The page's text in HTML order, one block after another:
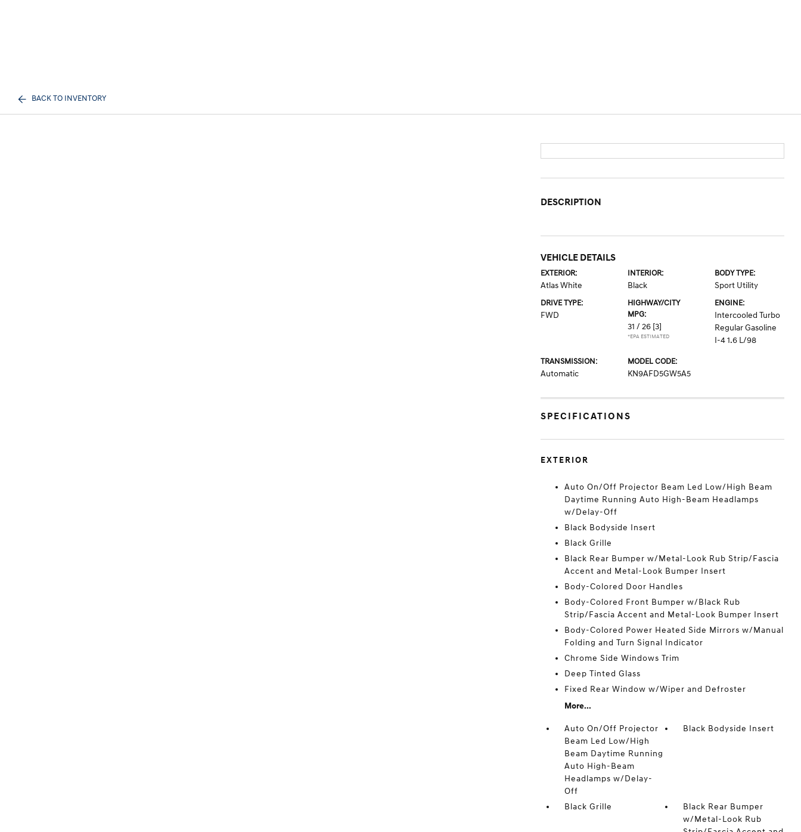
BACK TO INVENTORY
DESCRIPTION
VEHICLE DETAILS
EXTERIOR:
Atlas White
INTERIOR:
Black
BODY TYPE:
Sport Utility
DRIVE TYPE:
FWD
HIGHWAY/CITY
MPG:
31 / 26 [3]
*EPA ESTIMATED
ENGINE:
Intercooled Turbo
Regular Gasoline
I-4 1.6 L/98
TRANSMISSION:
Automatic
MODEL CODE:
KN9AFD5GW5A5
SPECIFICATIONS
EXTERIOR
Auto On/Off Projector Beam Led Low/High Beam
Daytime Running Auto High-Beam Headlamps
w/Delay-Off
Black Bodyside Insert
Black Grille
Black Rear Bumper w/Metal-Look Rub Strip/Fascia
Accent and Metal-Look Bumper Insert
Body-Colored Door Handles
Body-Colored Front Bumper w/Black Rub
Strip/Fascia Accent and Metal-Look Bumper Insert
Body-Colored Power Heated Side Mirrors w/Manual
Folding and Turn Signal Indicator
Chrome Side Windows Trim
Deep Tinted Glass
Fixed Rear Window w/Wiper and Defroster
More...
Auto On/Off Projector
Beam Led Low/High
Beam Daytime Running
Auto High-Beam
Headlamps w/Delay-
Off
Black Bodyside Insert
Black Grille
Black Rear Bumper
w/Metal-Look Rub